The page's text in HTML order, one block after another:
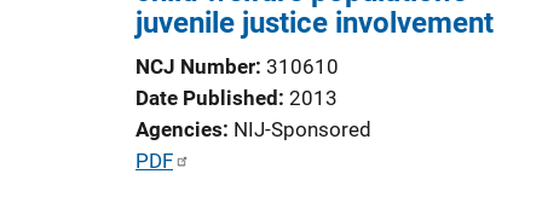
juvenile justice involvement
NCJ Number 310610
Date Published 2013
Agencies NIJ-Sponsored
P
PDF